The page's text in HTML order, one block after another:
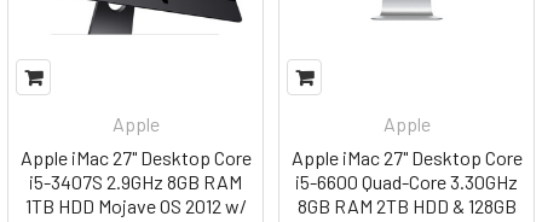
Apple
Apple iMac 27" Desktop Core
i5-3407S 2.9GHz 8GB RAM
1TB HDD Mojave OS 2012 w/
Apple
Apple iMac 27" Desktop Core
i5-6600 Quad-Core 3.30GHz
8GB RAM 2TB HDD & 128GB